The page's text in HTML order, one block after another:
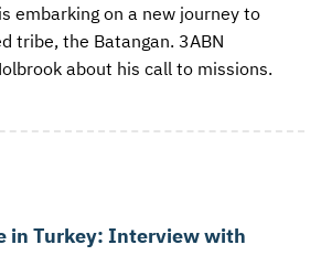
embarking on a new journey to
tribe, the Batangan. 3ABN
about his call to missions.
in Turkey: Interview with